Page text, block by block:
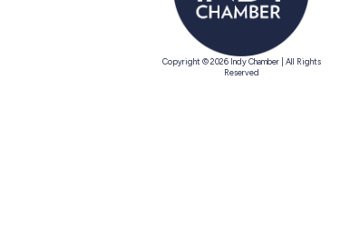
Copyright © 2026 Indy Chamber | All Rights
Reserved